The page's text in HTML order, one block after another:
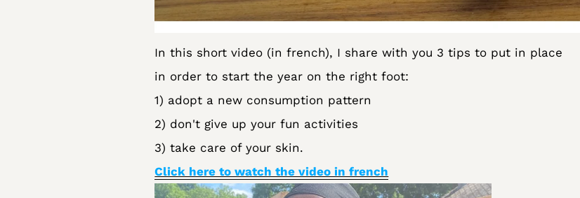
In this short video (in french), I share with you 3 tips to put in place
in order to start the year on the right foot:
1) adopt a new consumption pattern
2) don't give up your fun activities
3) take care of your skin.
Click here to watch the video in french